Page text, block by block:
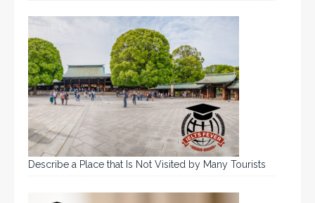
Describe a Place that Is Not Visited by Many Tourists